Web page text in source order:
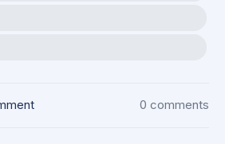
0 comments